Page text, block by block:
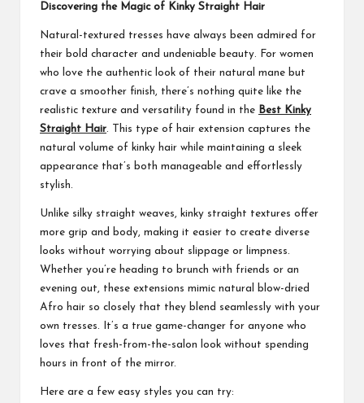
Discovering the Magic of Kinky Straight Hair
Natural-textured tresses have always been admired for
their bold character and undeniable beauty. For women
who love the authentic look of their natural mane but
crave a smoother finish, there’s nothing quite like the
realistic texture and versatility found in the Best Kinky
Straight Hair . This type of hair extension captures the
natural volume of kinky hair while maintaining a sleek
appearance that’s both manageable and effortlessly
stylish.
Unlike silky straight weaves, kinky straight textures offer
more grip and body, making it easier to create diverse
looks without worrying about slippage or limpness.
Whether you’re heading to brunch with friends or an
evening out, these extensions mimic natural blow-dried
Afro hair so closely that they blend seamlessly with your
own tresses. It’s a true game-changer for anyone who
loves that fresh-from-the-salon look without spending
hours in front of the mirror.
Here are a few easy styles you can try: